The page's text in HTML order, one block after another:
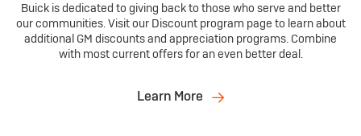
Buick is dedicated to giving back to those who serve and better
our communities. Visit our Discount program page to learn about
additional GM discounts and appreciation programs. Combine
with most current offers for an even better deal.
Learn More